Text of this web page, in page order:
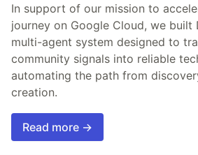
In support of our mission to
journey on Google Cloud, we
multi-agent system designed to
community signals into reliable
automating the path from
creation.
Read more →